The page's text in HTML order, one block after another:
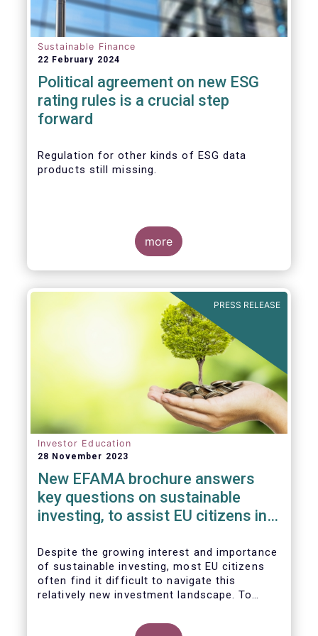
Sustainable Finance
22 February 2024
Political agreement on new ESG
rating rules is a crucial step
forward
Regulation for other kinds of ESG data
products still missing.
more
PRESS RELEASE
Investor Education
28 November 2023
New EFAMA brochure answers
key questions on sustainable
investing, to assist EU citizens in
Despite the growing interest and importance
of sustainable investing, most EU citizens
often find it difficult to navigate this
relatively new investment landscape. To
decisions which support their personal